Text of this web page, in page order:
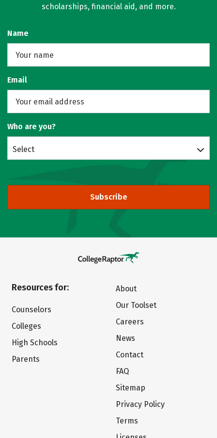
scholarships, financial aid, and more.
Name
Email
Who are you?
Select
Subscribe
Resources for:
Counselors
Colleges
High Schools
Parents
About
Our Toolset
Careers
News
Contact
FAQ
Sitemap
Privacy Policy
Terms